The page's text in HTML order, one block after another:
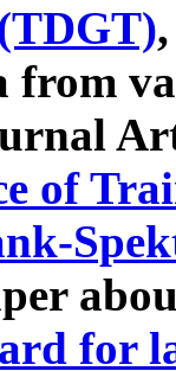
from
of
for